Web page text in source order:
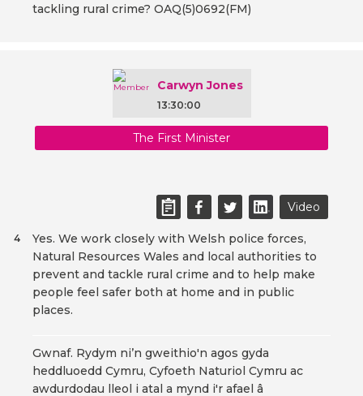
tackling rural crime? OAQ(5)0692(FM)
Carwyn Jones
13:30:00
The First Minister
Video
Yes. We work closely with Welsh police forces,
Natural Resources Wales and local authorities to
prevent and tackle rural crime and to help make
people feel safer both at home and in public
places.
4
Gwnaf. Rydym ni’n gweithio'n agos gyda
heddluoedd Cymru, Cyfoeth Naturiol Cymru ac
awdurdodau lleol i atal a mynd i'r afael â